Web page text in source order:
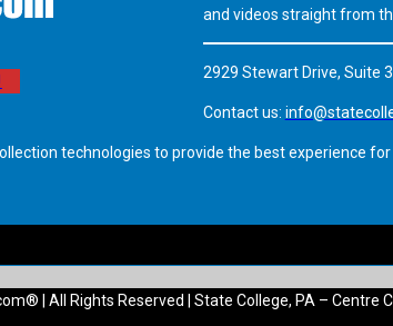
and videos straight from
2929 Stewart Drive, Suite
Contact us:
technologies to provide the best experience
| All Rights Reserved | State College, PA – Centre